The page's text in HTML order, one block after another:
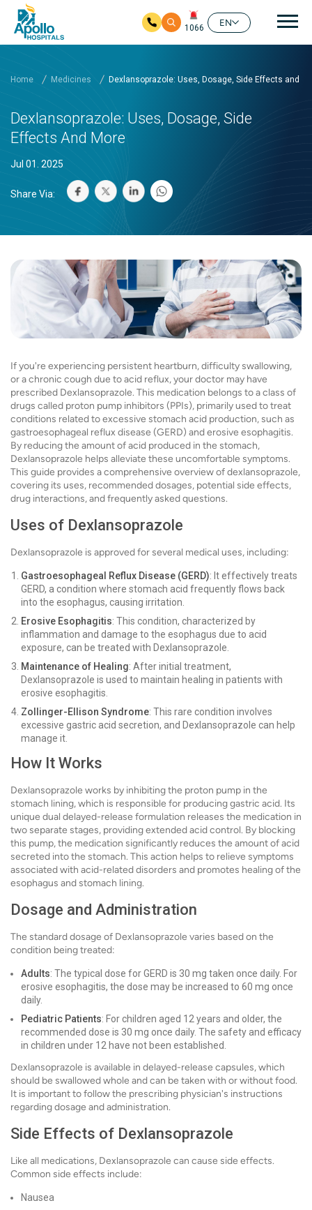
1066
EN
Home Medicines Dexlansoprazole: Uses, Dosage, Side Effects and
Dexlansoprazole: Uses, Dosage, Side
Effects And More
Jul 01. 2025
Share Via:
If you're experiencing persistent heartburn, difficulty swallowing,
or a chronic cough due to acid reflux, your doctor may have
prescribed Dexlansoprazole. This medication belongs to a class of
drugs called proton pump inhibitors (PPIs), primarily used to treat
conditions related to excessive stomach acid production, such as
gastroesophageal reflux disease (GERD) and erosive esophagitis.
By reducing the amount of acid produced in the stomach,
Dexlansoprazole helps alleviate these uncomfortable symptoms.
This guide provides a comprehensive overview of dexlansoprazole,
covering its uses, recommended dosages, potential side effects,
drug interactions, and frequently asked questions.
Uses of Dexlansoprazole
Dexlansoprazole is approved for several medical uses, including:
Gastroesophageal Reflux Disease (GERD): It effectively treats
GERD, a condition where stomach acid frequently flows back
into the esophagus, causing irritation.
Erosive Esophagitis: This condition, characterized by
inflammation and damage to the esophagus due to acid
exposure, can be treated with Dexlansoprazole.
Maintenance of Healing: After initial treatment,
Dexlansoprazole is used to maintain healing in patients with
erosive esophagitis.
Zollinger-Ellison Syndrome: This rare condition involves
excessive gastric acid secretion, and Dexlansoprazole can help
manage it.
How It Works
Dexlansoprazole works by inhibiting the proton pump in the
stomach lining, which is responsible for producing gastric acid. Its
unique dual delayed-release formulation releases the medication in
two separate stages, providing extended acid control. By blocking
this pump, the medication significantly reduces the amount of acid
secreted into the stomach. This action helps to relieve symptoms
associated with acid-related disorders and promotes healing of the
esophagus and stomach lining.
Dosage and Administration
The standard dosage of Dexlansoprazole varies based on the
condition being treated:
Adults: The typical dose for GERD is 30 mg taken once daily. For
erosive esophagitis, the dose may be increased to 60 mg once
daily.
Pediatric Patients: For children aged 12 years and older, the
recommended dose is 30 mg once daily. The safety and efficacy
in children under 12 have not been established.
Dexlansoprazole is available in delayed-release capsules, which
should be swallowed whole and can be taken with or without food.
It is important to follow the prescribing physician's instructions
regarding dosage and administration.
Side Effects of Dexlansoprazole
Like all medications, Dexlansoprazole can cause side effects.
Common side effects include:
Nausea